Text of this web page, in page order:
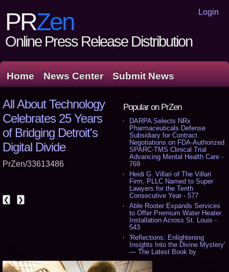
Login
PRZen
Online Press Release Distribution
Home News Center Submit News
Popular on PrZen
DARPA Selects NRx
Pharmaceuticals Defense
Subsidiary for Contract
Negotiations on FDA-Authorized
SPARC-TMS Clinical Trial
Advancing Mental Health Care -
769
Heidi G. Villari of The Villari
Firm, PLLC Named to Super
Lawyers for the Tenth
Consecutive Year - 577
Able Rooter Expands Services
to Offer Premium Water Heater
Installation Across St. Louis -
543
'Reflections: Enlightening
Insights Into the Divine Mystery'
— The Latest Book by
Philosopher Steven Colborne -
535
All About Technology
Celebrates 25 Years
of Bridging Detroit's
Digital Divide
PrZen/33613486
❮ ❯